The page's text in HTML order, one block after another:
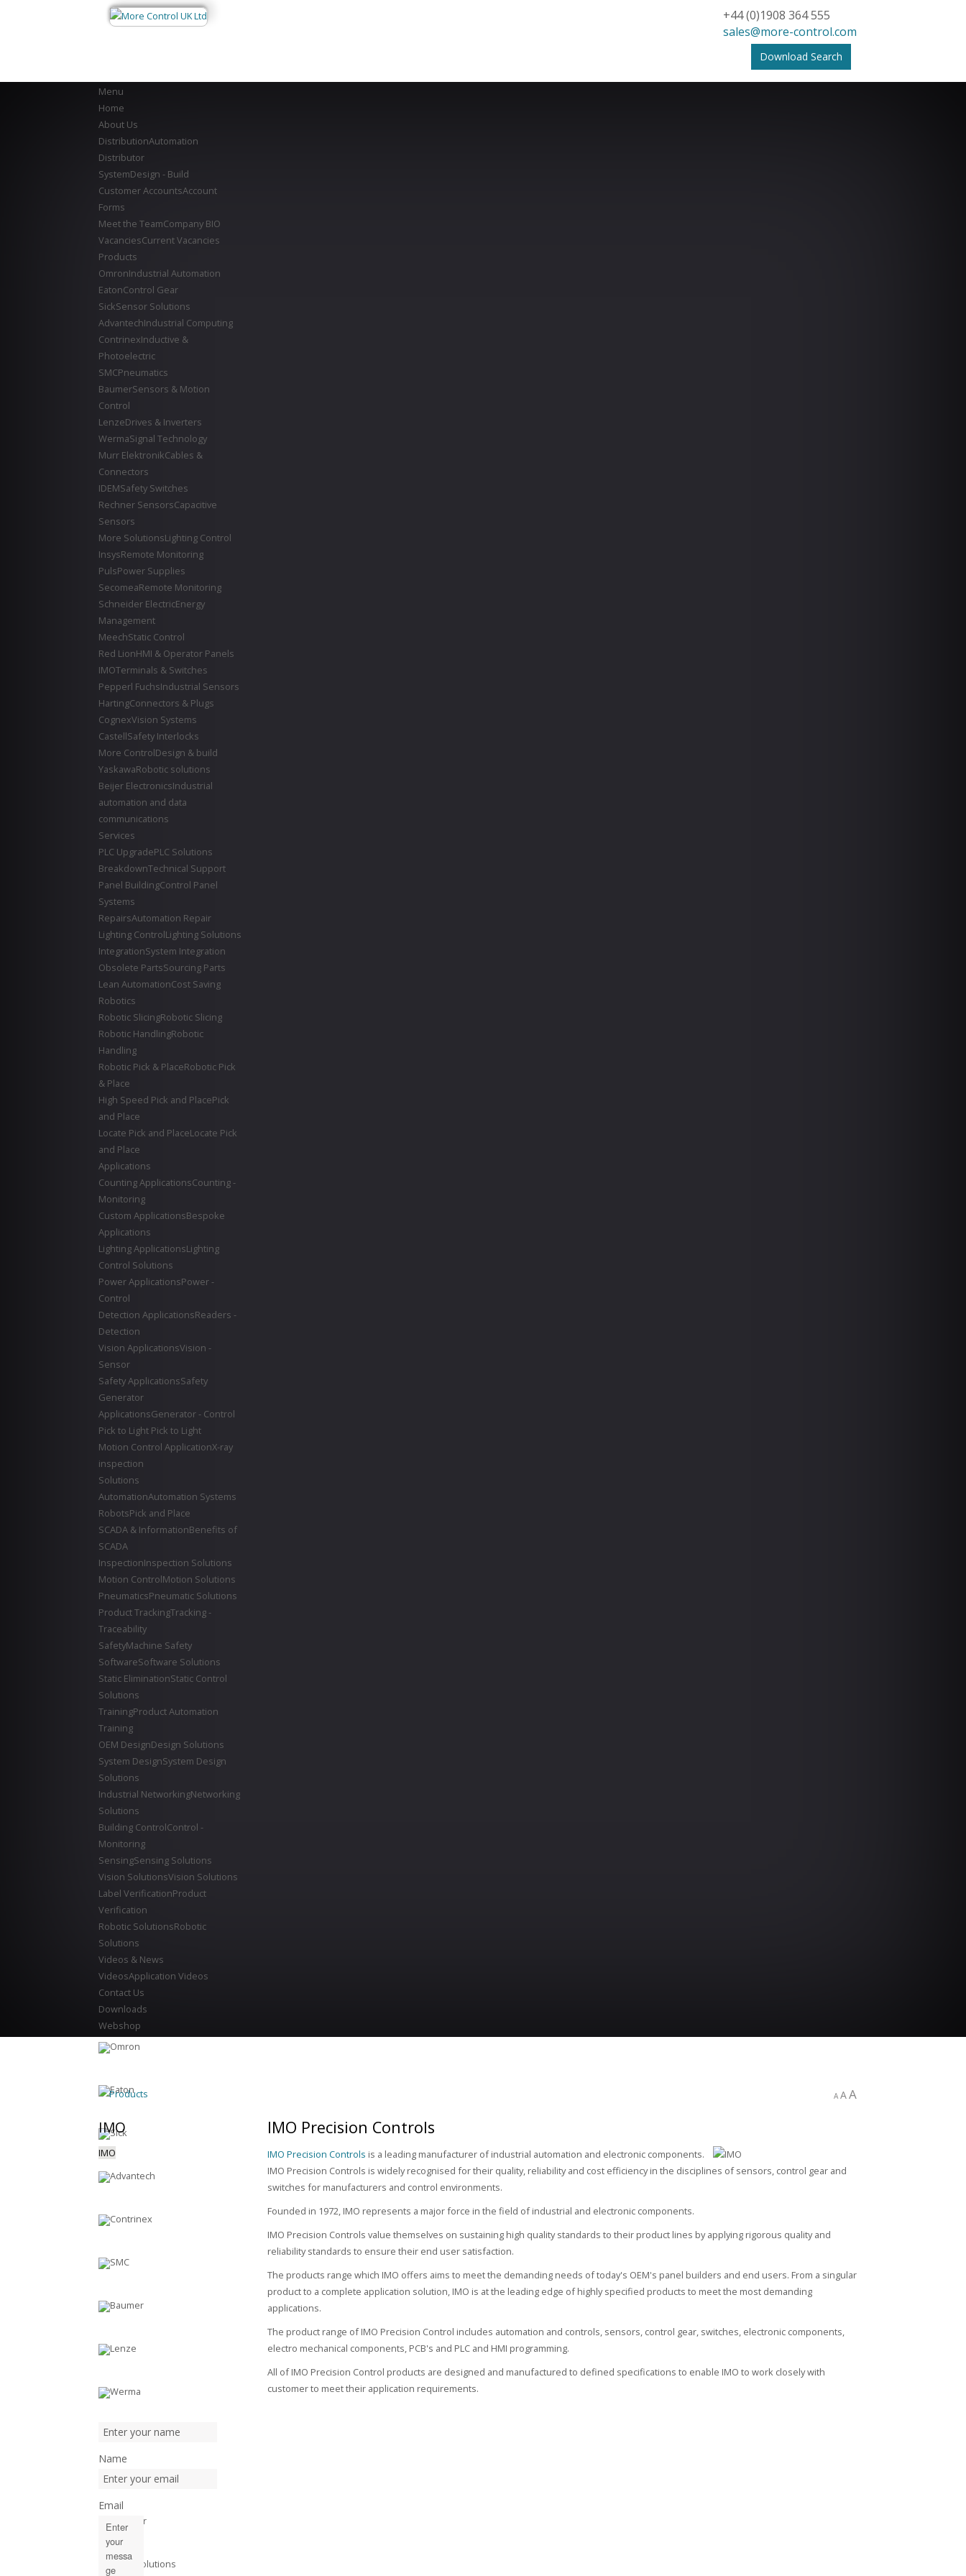
+44 (0)1908 364 555
sales@more-control.com
Download Search
Menu
Home
About Us
DistributionAutomation
Distributor
SystemDesign - Build
Customer AccountsAccount
Forms
Meet the TeamCompany BIO
VacanciesCurrent Vacancies
Products
OmronIndustrial Automation
EatonControl Gear
SickSensor Solutions
AdvantechIndustrial Computing
ContrinexInductive &
Photoelectric
SMCPneumatics
BaumerSensors & Motion
Control
LenzeDrives & Inverters
WermaSignal Technology
Murr ElektronikCables &
Connectors
IDEMSafety Switches
Rechner SensorsCapacitive
Sensors
More SolutionsLighting Control
InsysRemote Monitoring
PulsPower Supplies
SecomeaRemote Monitoring
Schneider ElectricEnergy
Management
MeechStatic Control
Red LionHMI & Operator Panels
IMOTerminals & Switches
Pepperl FuchsIndustrial Sensors
HartingConnectors & Plugs
CognexVision Systems
CastellSafety Interlocks
More ControlDesign & build
YaskawaRobotic solutions
Beijer ElectronicsIndustrial
automation and data
communications
Services
PLC UpgradePLC Solutions
BreakdownTechnical Support
Panel BuildingControl Panel
Systems
RepairsAutomation Repair
Lighting ControlLighting Solutions
IntegrationSystem Integration
Obsolete PartsSourcing Parts
Lean AutomationCost Saving
Robotics
Robotic SlicingRobotic Slicing
Robotic HandlingRobotic
Handling
Robotic Pick & PlaceRobotic Pick
& Place
High Speed Pick and PlacePick
and Place
Locate Pick and PlaceLocate Pick
and Place
Applications
Counting ApplicationsCounting -
Monitoring
Custom ApplicationsBespoke
Applications
Lighting ApplicationsLighting
Control Solutions
Power ApplicationsPower -
Control
Detection ApplicationsReaders -
Detection
Vision ApplicationsVision -
Sensor
Safety ApplicationsSafety
Generator
ApplicationsGenerator - Control
Pick to Light Pick to Light
Motion Control ApplicationX-ray
inspection
Solutions
AutomationAutomation Systems
RobotsPick and Place
SCADA & InformationBenefits of
SCADA
InspectionInspection Solutions
Motion ControlMotion Solutions
PneumaticsPneumatic Solutions
Product TrackingTracking -
Traceability
SafetyMachine Safety
SoftwareSoftware Solutions
Static EliminationStatic Control
Solutions
TrainingProduct Automation
Training
OEM DesignDesign Solutions
System DesignSystem Design
Solutions
Industrial NetworkingNetworking
Solutions
Building ControlControl -
Monitoring
SensingSensing Solutions
Vision SolutionsVision Solutions
Label VerificationProduct
Verification
Robotic SolutionsRobotic
Solutions
Videos & News
VideosApplication Videos
Contact Us
Downloads
Webshop
Products A AA
IMO Precision Controls
IMO Precision Controls is a leading manufacturer of industrial automation and electronic components.
IMO Precision Controls is widely recognised for their quality, reliability and cost efficiency in the disciplines of sensors, control gear and
switches for manufacturers and control environments.
Founded in 1972, IMO represents a major force in the field of industrial and electronic components.
IMO Precision Controls value themselves on sustaining high quality standards to their product lines by applying rigorous quality and
reliability standards to ensure their end user satisfaction.
The products range which IMO offers aims to meet the demanding needs of today's OEM's panel builders and end users. From a singular
product to a complete application solution, IMO is at the leading edge of highly specified products to meet the most demanding
applications.
The product range of IMO Precision Control includes automation and controls, sensors, control gear, switches, electronic components,
electro mechanical components, PCB's and PLC and HMI programming.
All of IMO Precision Control products are designed and manufactured to defined specifications to enable IMO to work closely with
customer to meet their application requirements.
IMO
IMO
Name
Email